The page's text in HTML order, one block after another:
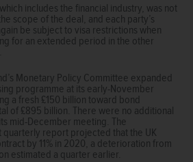
includes the financial industry, was not
scope of the deal, and each party’s
be subject to visa restrictions when
for an extended period in the other
Monetary Policy Committee expanded
programme at its early-November
a fresh £150 billion toward bond
of £895 billion. There were no additional
mid-December meeting. The
quarterly report projected that the UK
by 11% in 2020, a deterioration from
estimated a quarter earlier.